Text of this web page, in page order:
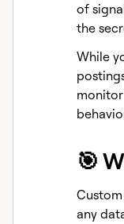
of
the
While
🎯
any